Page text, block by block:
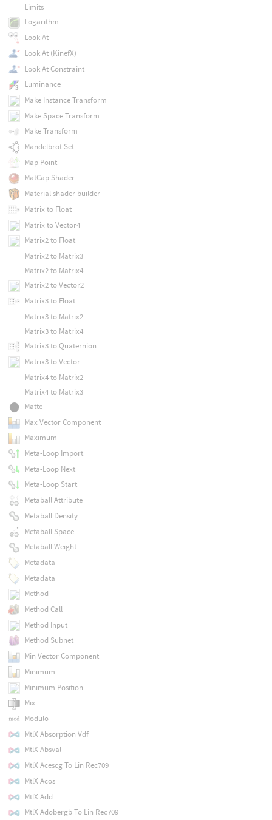
Limits
Logarithm
Look At
Look At (KinefX)
Look At Constraint
Luminance
Make Instance Transform
Make Space Transform
Make Transform
Mandelbrot Set
Map Point
MatCap Shader
Material shader builder
Matrix to Float
Matrix to Vector4
Matrix2 to Float
Matrix2 to Matrix3
Matrix2 to Matrix4
Matrix2 to Vector2
Matrix3 to Float
Matrix3 to Matrix2
Matrix3 to Matrix4
Matrix3 to Quaternion
Matrix3 to Vector
Matrix4 to Matrix2
Matrix4 to Matrix3
Matte
Max Vector Component
Maximum
Meta-Loop Import
Meta-Loop Next
Meta-Loop Start
Metaball Attribute
Metaball Density
Metaball Space
Metaball Weight
Metadata
Metadata
Method
Method Call
Method Input
Method Subnet
Min Vector Component
Minimum
Minimum Position
Mix
Modulo
MtlX Absorption Vdf
MtlX Absval
MtlX Acescg To Lin Rec709
MtlX Acos
MtlX Add
MtlX Adobergb To Lin Rec709